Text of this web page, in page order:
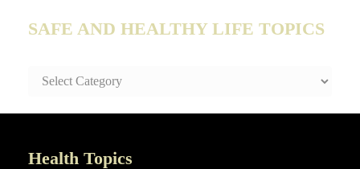
SAFE AND HEALTHY LIFE TOPICS
SAFE
Health Topics